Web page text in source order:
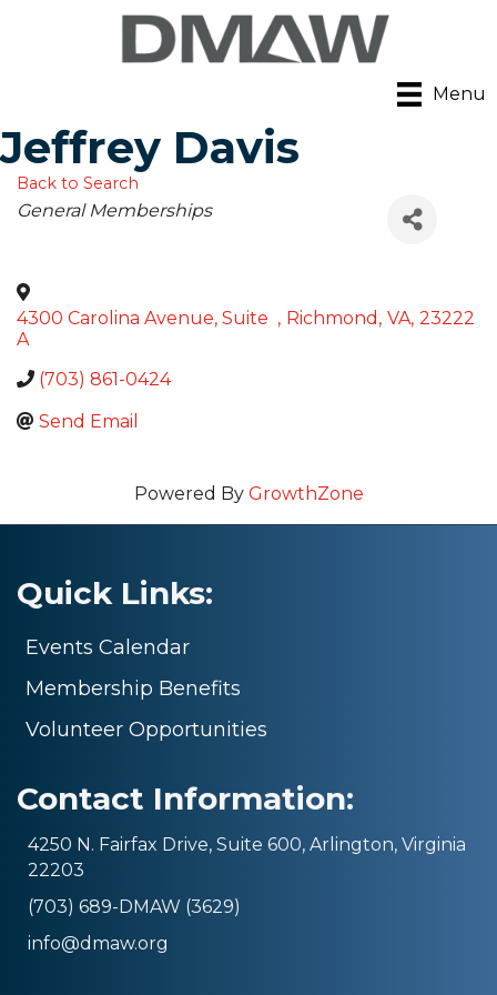
Menu
Jeffrey Davis
Back to Search
Categories
General Memberships
4300 Carolina Avenue, Suite
A
, Richmond , VA, 23222
(703) 861-0424
Send Email
Powered By GrowthZone
Quick Links:
Events Calendar
Membership Benefits
Volunteer Opportunities
Contact Information:
4250 N. Fairfax Drive, Suite 600, Arlington, Virginia
22203
(703) 689-DMAW (3629)
info@dmaw.org